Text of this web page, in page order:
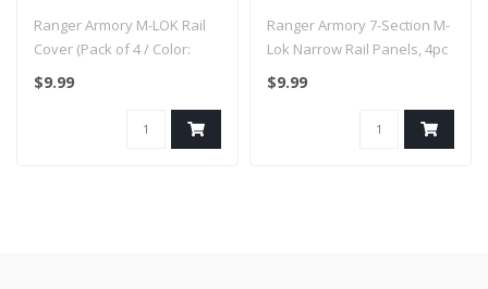
Ranger Armory M-LOK Rail
Cover (Pack of 4 / Color:
Tan)
$9.99
Ranger Armory 7-Section M-
Lok Narrow Rail Panels, 4pc
(Tan)
$9.99